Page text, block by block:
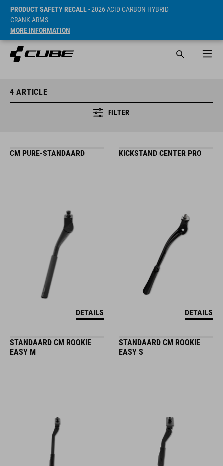
PRODUCT SAFETY RECALL- 2026 ACID CARBON HYBRID
CRANK ARMS
MORE INFORMATION
4 ARTICLE
FILTER
CM PURE-STANDAARD
DETAILS
KICKSTAND CENTER PRO
DETAILS
STANDAARD CM ROOKIE
EASY M
STANDAARD CM ROOKIE
EASY S